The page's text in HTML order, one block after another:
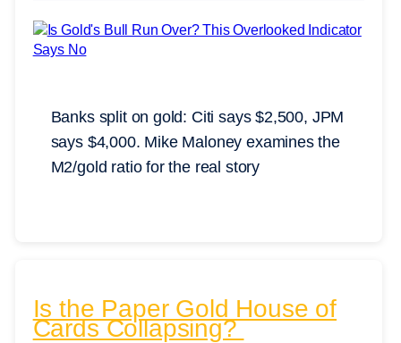
Banks split on gold: Citi says $2,500, JPM
says $4,000. Mike Maloney examines the
M2/gold ratio for the real story
Is the Paper Gold House of
Cards Collapsing?